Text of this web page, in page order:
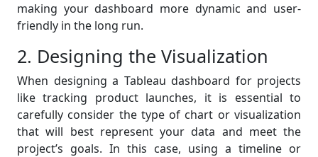
making your dashboard more dynamic and user-
friendly in the long run.
2. Designing the Visualization
When designing a Tableau dashboard for projects
like tracking product launches, it is essential to
carefully consider the type of chart or visualization
that will best represent your data and meet the
project’s goals. In this case, using a timeline or